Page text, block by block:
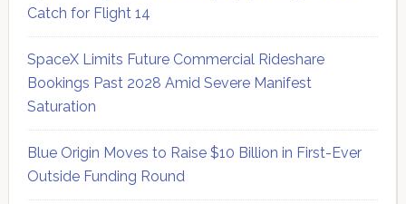
Catch for Flight 14
SpaceX Limits Future Commercial Rideshare
Bookings Past 2028 Amid Severe Manifest
Saturation
Blue Origin Moves to Raise $10 Billion in First-Ever
Outside Funding Round